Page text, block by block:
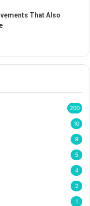
That Also
200
10
9
5
4
2
1